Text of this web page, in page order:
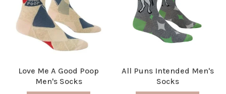
Love Me A Good Poop
Men's Socks
All Puns Intended Men's
Socks